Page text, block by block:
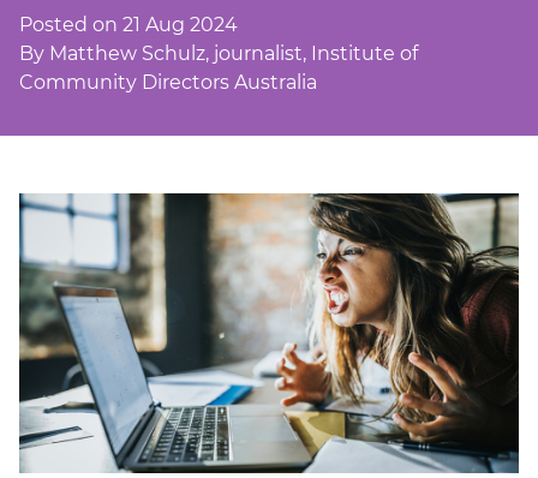
News
SmartySearch
Drafter, your AI grant writing partner
Member Login
Posted on 21 Aug 2024
By Matthew Schulz, journalist, Institute of
Community Directors Australia